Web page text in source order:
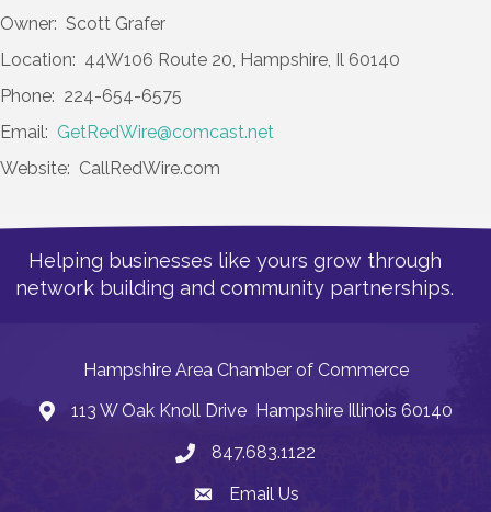
Owner: Scott Grafer
Location: 44W106 Route 20, Hampshire, Il 60140
Phone: 224-654-6575
Email: GetRedWire@comcast.net
Website: CallRedWire.com
Helping businesses like yours grow through
network building and community partnerships.
Hampshire Area Chamber of Commerce
Address113 W Oak Knoll Drive Hampshire Illinois 60140
Phone847.683.1122
EmailEmail Us